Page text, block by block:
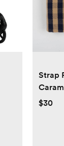
Strap
$30